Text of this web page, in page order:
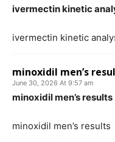
ivermectin kinetic
ivermectin kinetic
minoxidil men’s
June 30, 2026 At 9:57 am
minoxidil men’s results
minoxidil men’s results